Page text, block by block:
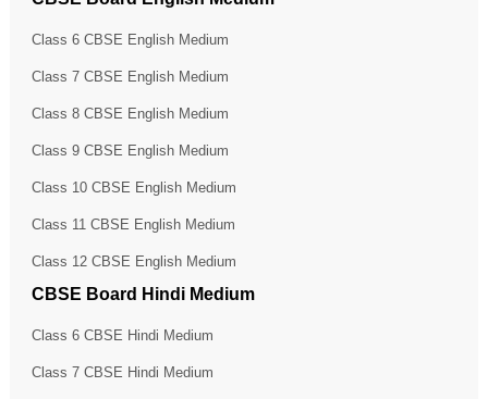
Class 6 CBSE English Medium
Class 7 CBSE English Medium
Class 8 CBSE English Medium
Class 9 CBSE English Medium
Class 10 CBSE English Medium
Class 11 CBSE English Medium
Class 12 CBSE English Medium
CBSE Board Hindi Medium
Class 6 CBSE Hindi Medium
Class 7 CBSE Hindi Medium